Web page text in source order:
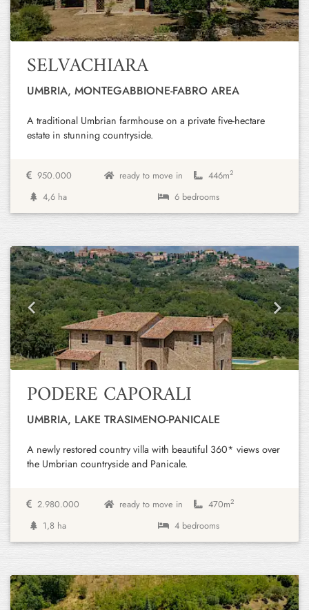
SELVACHIARA
UMBRIA, MONTEGABBIONE-FABRO AREA
A traditional Umbrian farmhouse on a private five-hectare
estate in stunning countryside.
950.000 ready to move in 446m2
4,6 ha 6 bedrooms
Previous Next
PODERE CAPORALI
UMBRIA, LAKE TRASIMENO-PANICALE
A newly restored country villa with beautiful 360* views over
the Umbrian countryside and Panicale.
2.980.000 ready to move in 470m2
1,8 ha 4 bedrooms